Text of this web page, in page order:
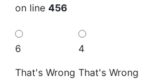
on line 456
6
That's Wrong
4
That's Wrong